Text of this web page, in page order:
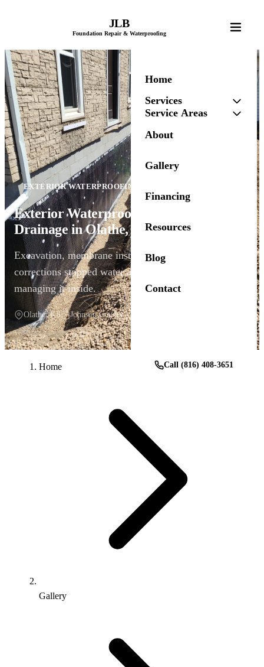
JLB
Foundation Repair & Waterproofing
Home
Services
Service Areas
About
Gallery
Financing
Resources
Blog
Contact
Call (816) 408-3651
EXTERIOR WATERPROOFING
Exterior Waterproofing & Foundation
Drainage in Olathe, KS
Excavation, membrane installation, and drainage
corrections stopped water at the source instead of
managing it inside.
Olathe, KS Johnson County
Home
Gallery